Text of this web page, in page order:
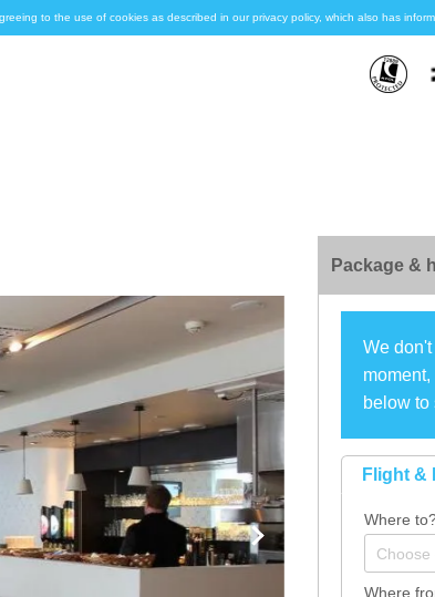
to the use of cookies as described in our privacy policy, which also has
Package &
We
below to
Flight &
Where
Where